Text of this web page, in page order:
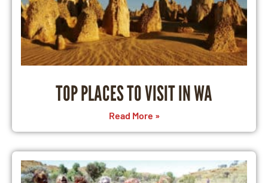
TOP PLACES TO VISIT IN WA
Read More »